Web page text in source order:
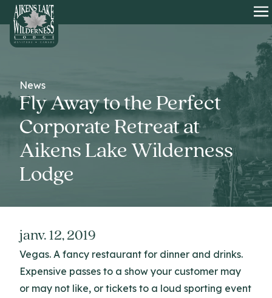
HOME
News
Fly Away to the Perfect
Corporate Retreat at
Aikens Lake Wilderness
Lodge
janv. 12, 2019
Vegas. A fancy restaurant for dinner and drinks.
Expensive passes to a show your customer may
or may not like, or tickets to a loud sporting event